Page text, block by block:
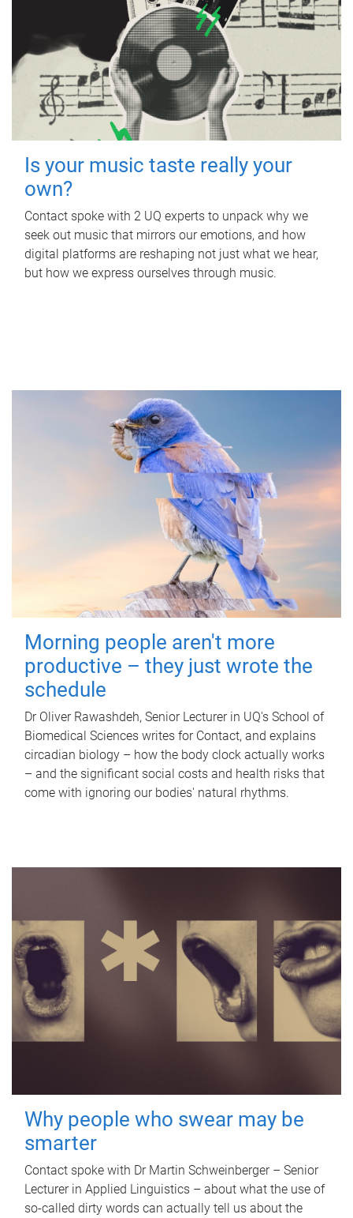
Is your music taste really your
own?
Contact spoke with 2 UQ experts to unpack why we
seek out music that mirrors our emotions, and how
digital platforms are reshaping not just what we hear,
but how we express ourselves through music.
Morning people aren't more
productive – they just wrote the
schedule
Dr Oliver Rawashdeh, Senior Lecturer in UQ's School of
Biomedical Sciences writes for Contact, and explains
circadian biology – how the body clock actually works
– and the significant social costs and health risks that
come with ignoring our bodies' natural rhythms.
Why people who swear may be
smarter
Contact spoke with Dr Martin Schweinberger – Senior
Lecturer in Applied Linguistics – about what the use of
so-called dirty words can actually tell us about the